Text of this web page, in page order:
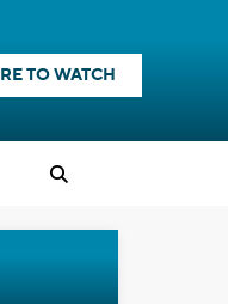
TO WATCH